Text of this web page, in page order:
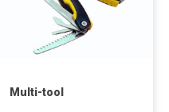
Multi-tool